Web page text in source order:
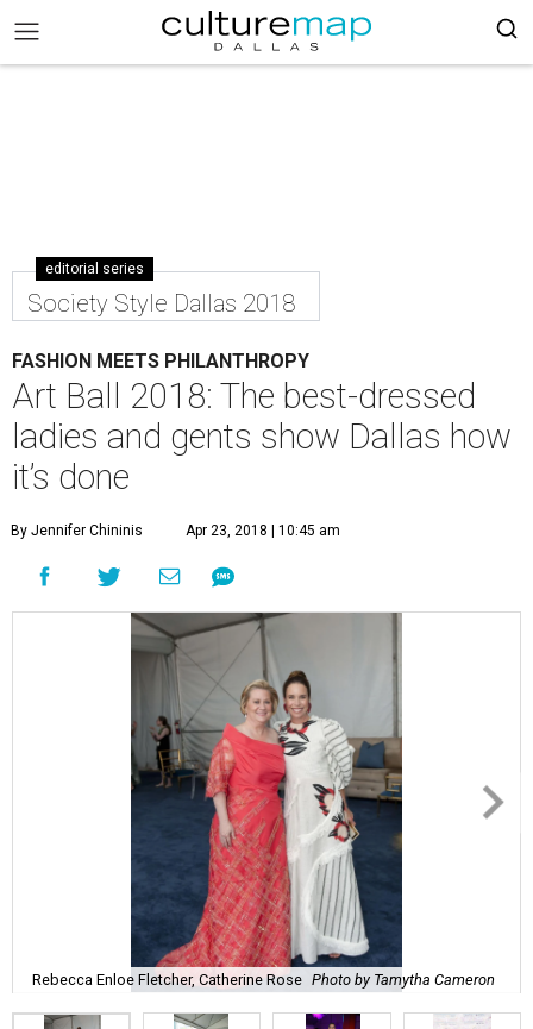
editorial series
Society Style Dallas 2018
FASHION MEETS PHILANTHROPY
Art Ball 2018: The best-dressed
ladies and gents show Dallas how
it’s done
By Jennifer Chininis Apr 23, 2018 | 10:45 am
Rebecca Enloe Fletcher, Catherine Rose Photo by Tamytha Cameron